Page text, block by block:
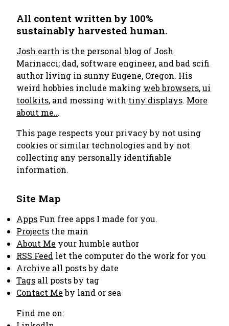
All content written by 100%
sustainably harvested human.
Josh.earth is the personal blog of Josh
Marinacci; dad, software engineer, and bad scifi
author living in sunny Eugene, Oregon. His
weird hobbies include making web browsers,ui
toolkits, and messing with tiny displays. More
about me...
This page respects your privacy by not using
cookies or similar technologies and by not
collecting any personally identifiable
information.
Site Map
Apps Fun free apps I made for you.
Projects the main
About Me your humble author
RSS Feed let the computer do the work for you
Archive all posts by date
Tags all posts by tag
Contact Meby land or sea
Find me on: